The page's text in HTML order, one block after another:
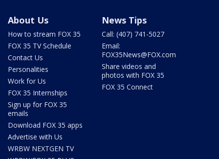
About Us
How to stream FOX 35
FOX 35 TV Schedule
Contact Us
Personalities
Work for Us
FOX 35 Internships
Sign up for FOX 35
emails
Download FOX 35 apps
Advertise with Us
WRBW NEXTGEN TV
News Tips
Call: (407) 741-5027
Email:
FOX35News@FOX.com
Share videos and
photos with FOX 35
FOX 35 Connect